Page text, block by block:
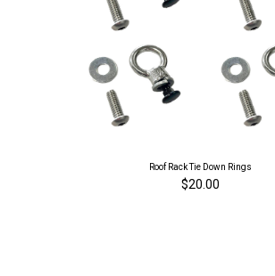
Roof Rack Tie Down Rings
$20.00